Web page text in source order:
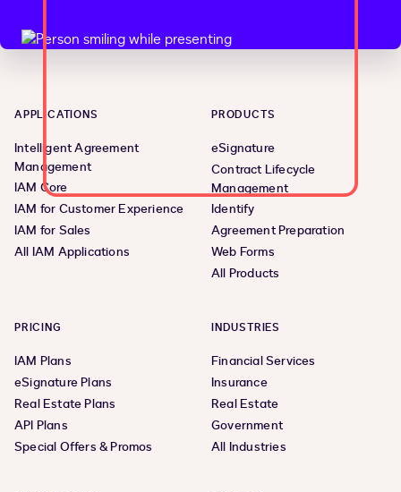
APPLICATIONS
Intelligent Agreement
Management
IAM Core
IAM for Customer Experience
IAM for Sales
All IAM Applications
PRODUCTS
eSignature
Contract Lifecycle
Management
Identify
Agreement Preparation
Web Forms
All Products
PRICING
IAM Plans
eSignature Plans
Real Estate Plans
API Plans
Special Offers & Promos
INDUSTRIES
Financial Services
Insurance
Real Estate
Government
All Industries